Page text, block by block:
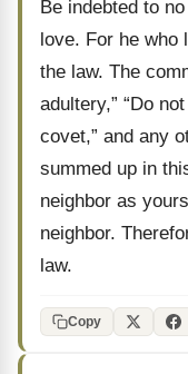
Be indebted to
love. For he who
the law. The
adultery,” “Do
covet,” and any
summed up in
neighbor as
neighbor.
law.
Copy